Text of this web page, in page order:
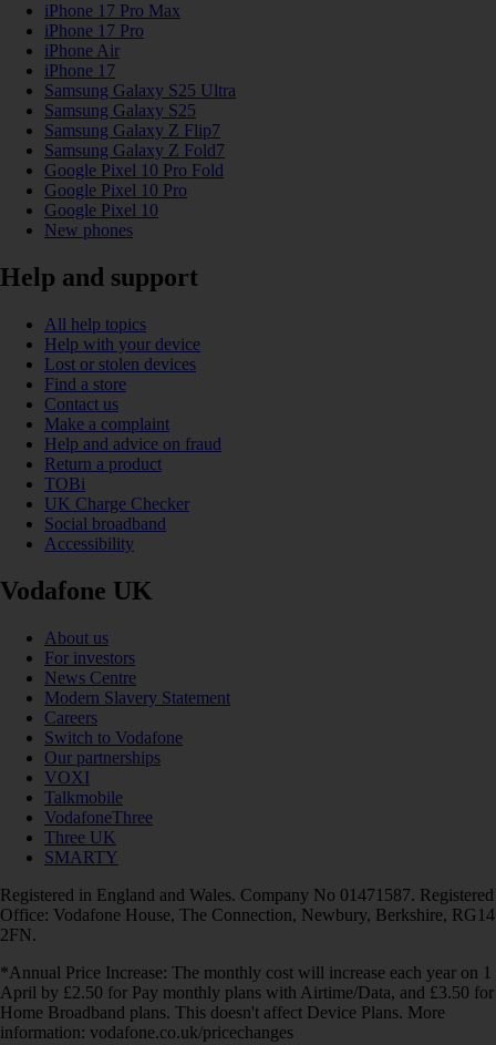
iPhone 17 Pro Max
iPhone 17 Pro
iPhone Air
iPhone 17
Samsung Galaxy S25 Ultra
Samsung Galaxy S25
Samsung Galaxy Z Flip7
Samsung Galaxy Z Fold7
Google Pixel 10 Pro Fold
Google Pixel 10 Pro
Google Pixel 10
New phones
Help and support
All help topics
Help with your device
Lost or stolen devices
Find a store
Contact us
Make a complaint
Help and advice on fraud
Return a product
TOBi
UK Charge Checker
Social broadband
Accessibility
Vodafone UK
About us
For investors
News Centre
Modern Slavery Statement
Careers
Switch to Vodafone
Our partnerships
VOXI
Talkmobile
VodafoneThree
Three UK
SMARTY
Registered in England and Wales. Company No 01471587. Registered
Office: Vodafone House, The Connection, Newbury, Berkshire, RG14
2FN.
*Annual Price Increase: The monthly cost will increase each year on 1
April by £2.50 for Pay monthly plans with Airtime/Data, and £3.50 for
Home Broadband plans. This doesn't affect Device Plans. More
information: vodafone.co.uk/pricechanges